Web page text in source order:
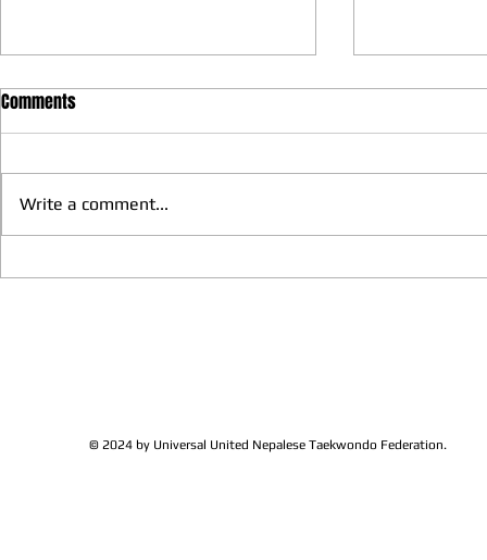
We have more Taekwondo
Thankful to
Comments
Write a comment...
© 2024 by Universal United Nepalese Taekwondo Federation.